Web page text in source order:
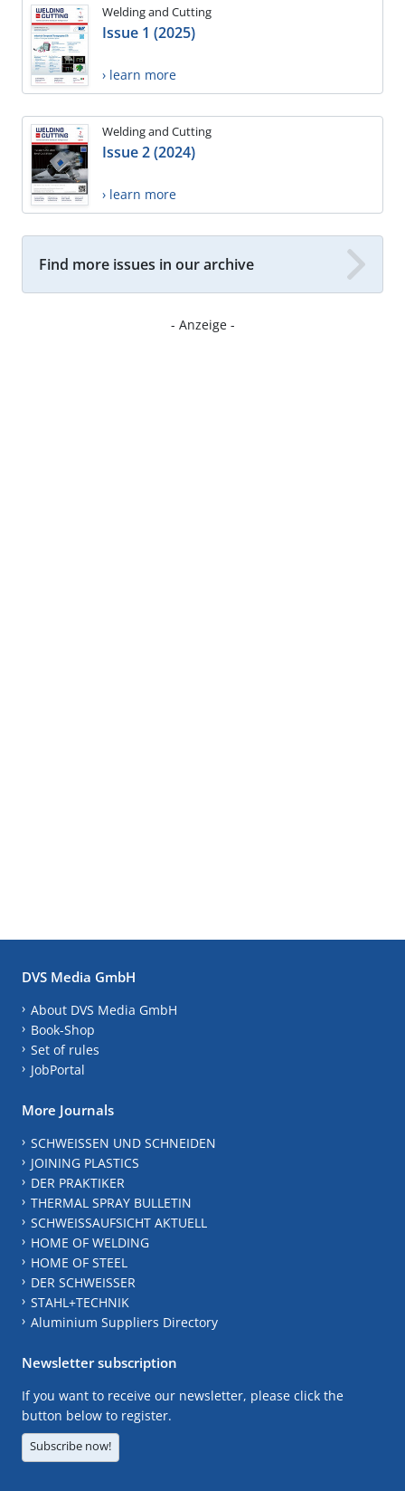
Welding and Cutting
Issue 1 (2025)
› learn more
Welding and Cutting
Issue 2 (2024)
› learn more
Find more issues in our archive
- Anzeige -
DVS Media GmbH
About DVS Media GmbH
Book-Shop
Set of rules
JobPortal
More Journals
SCHWEISSEN UND SCHNEIDEN
JOINING PLASTICS
DER PRAKTIKER
THERMAL SPRAY BULLETIN
SCHWEISSAUFSICHT AKTUELL
HOME OF WELDING
HOME OF STEEL
DER SCHWEISSER
STAHL+TECHNIK
Aluminium Suppliers Directory
Newsletter subscription
If you want to receive our newsletter, please click the
button below to register.
Subscribe now!